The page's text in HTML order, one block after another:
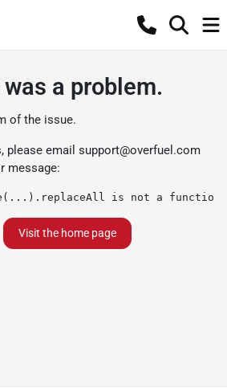
a problem.
of the issue.
please email support@overfuel.com
message:
is not a function
Visit the home page